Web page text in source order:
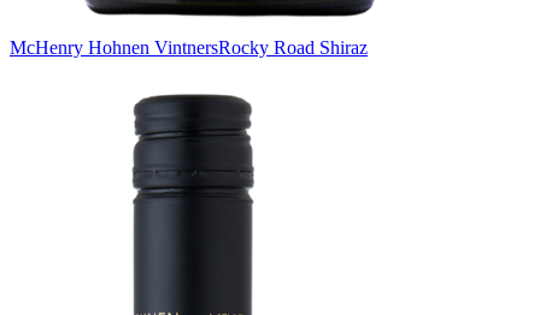
McHenry Hohnen VintnersRocky Road Shiraz